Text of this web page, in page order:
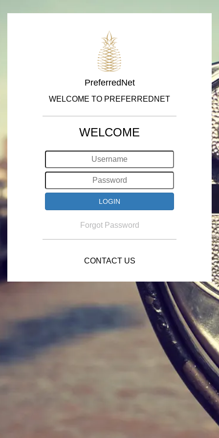
PreferredNet
WELCOME TO PREFERREDNET
WELCOME
Forgot Password
CONTACT US